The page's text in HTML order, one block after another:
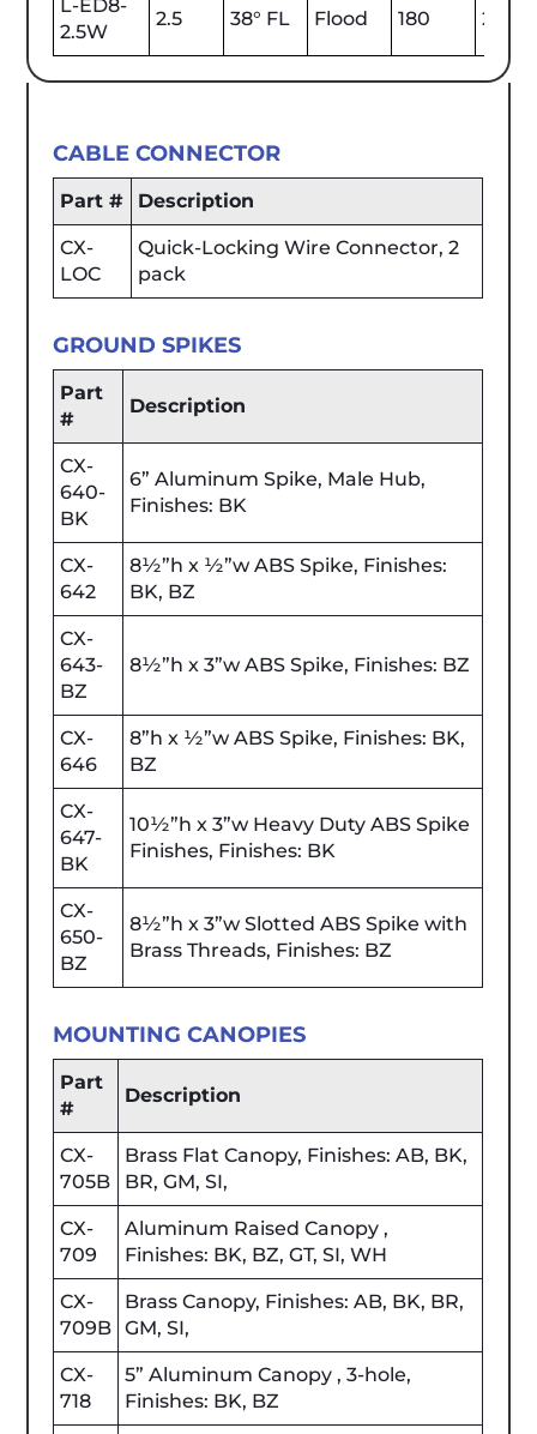
L-ED8-
2.5W
2.5 38° FL Flood 180
CABLE CONNECTOR
Part # Description
CX-
LOC
Quick-Locking Wire Connector, 2
pack
GROUND SPIKES
Part
#
Description
CX-
640-
BK
6” Aluminum Spike, Male Hub,
Finishes: BK
CX-
642
8½”h x ½”w ABS Spike, Finishes:
BK, BZ
CX-
643-
BZ
8½”h x 3”w ABS Spike, Finishes: BZ
CX-
646
8”h x ½”w ABS Spike, Finishes: BK,
BZ
CX-
647-
BK
10½”h x 3”w Heavy Duty ABS Spike
Finishes, Finishes: BK
CX-
650-
BZ
8½”h x 3”w Slotted ABS Spike with
Brass Threads, Finishes: BZ
MOUNTING CANOPIES
Part
#
Description
CX-
705B
Brass Flat Canopy, Finishes: AB, BK,
BR, GM, SI,
CX-
709
Aluminum Raised Canopy ,
Finishes: BK, BZ, GT, SI, WH
CX-
709B
Brass Canopy, Finishes: AB, BK, BR,
GM, SI,
CX-
718
5” Aluminum Canopy , 3-hole,
Finishes: BK, BZ